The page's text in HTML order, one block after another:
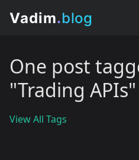
One post
"Trading APIs"
View All Tags